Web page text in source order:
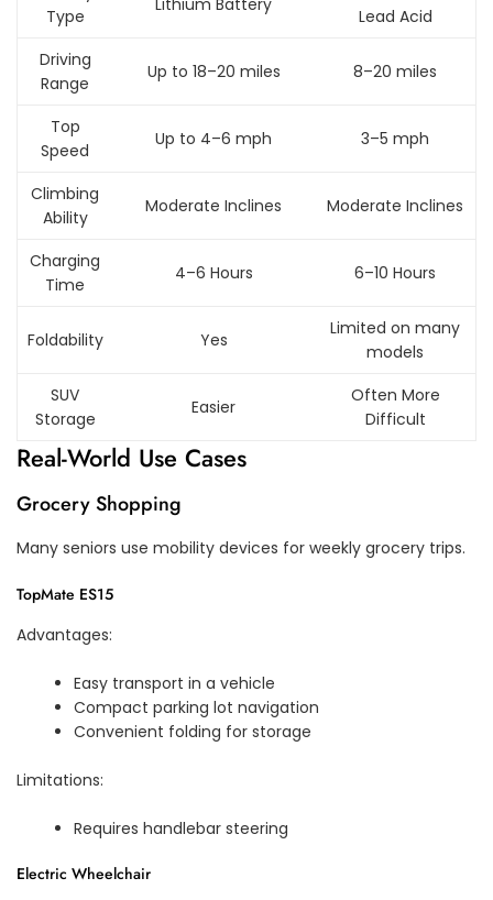
Type
Lithium Battery
Lead Acid
Driving
Range
Up to 18–20 miles 8–20 miles
Top
Speed
Up to 4–6 mph 3–5 mph
Climbing
Ability
Moderate Inclines Moderate Inclines
Charging
Time
4–6 Hours 6–10 Hours
Foldability Yes
Limited on many
models
SUV
Storage
Easier
Often More
Difficult
Real-World Use Cases
Grocery Shopping
Many seniors use mobility devices for weekly grocery trips.
TopMate ES15
Advantages:
Easy transport in a vehicle
Compact parking lot navigation
Convenient folding for storage
Limitations:
Requires handlebar steering
Electric Wheelchair